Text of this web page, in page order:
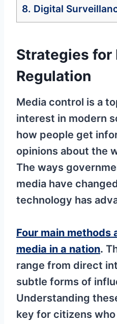
8. Digital
Strategies for
Regulation
Media control is a
interest in modern
how people get
opinions about the
The ways
media have
technology has
Four main methods
media in a nation.
range from direct
subtle forms of
Understanding
key for citizens